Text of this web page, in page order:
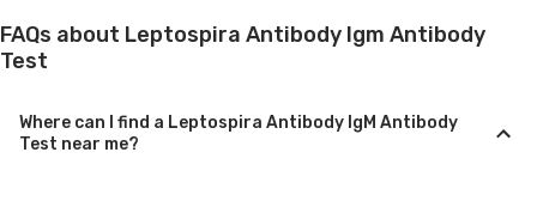
FAQs about Leptospira Antibody Igm Antibody
Test
Where can I find a Leptospira Antibody IgM Antibody
Test near me?